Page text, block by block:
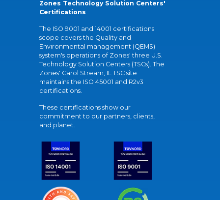
Zones Technology Solution Centers'
Certifications
The ISO 9001 and 14001 certifications
scope covers the Quality and
Environmental management (QEMS)
system's operations of Zones' three U.S.
Technology Solution Centers (TSCs). The
Zones' Carol Stream, IL TSC site
maintains the ISO 45001 and R2v3
certifications.
These certifications show our
commitment to our partners, clients,
and planet.